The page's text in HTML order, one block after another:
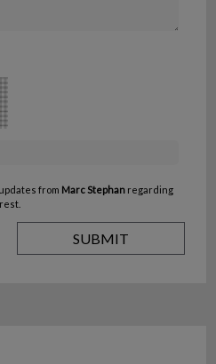
from Marc Stephanregarding